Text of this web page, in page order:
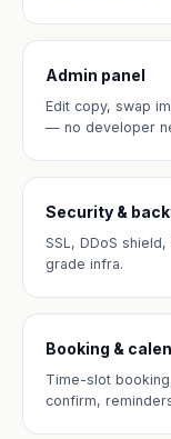
Admin panel
Edit copy, swap
— no developer
Security &
SSL, DDoS
grade infra.
Booking &
Time-slot
confirm,